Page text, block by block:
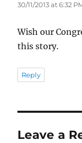
30/11/2013 at 6:32
Wish our
this story.
Reply
Leave a